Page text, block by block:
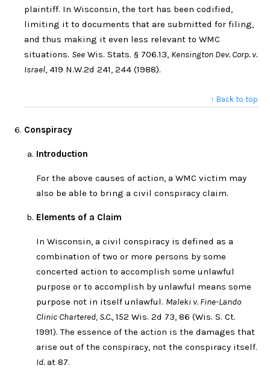
plaintiff. In Wisconsin, the tort has been codified,
limiting it to documents that are submitted for filing,
and thus making it even less relevant to WMC
situations. See Wis. Stats. § 706.13, Kensington Dev. Corp. v.
Israel, 419 N.W.2d 241, 244 (1988).
↑ Back to top
Conspiracy
Introduction
For the above causes of action, a WMC victim may
also be able to bring a civil conspiracy claim.
Elements of a Claim
In Wisconsin, a civil conspiracy is defined as a
combination of two or more persons by some
concerted action to accomplish some unlawful
purpose or to accomplish by unlawful means some
purpose not in itself unlawful. Maleki v. Fine-Lando
Clinic Chartered, S.C., 152 Wis. 2d 73, 86 (Wis. S. Ct.
1991). The essence of the action is the damages that
arise out of the conspiracy, not the conspiracy itself.
Id. at 87.